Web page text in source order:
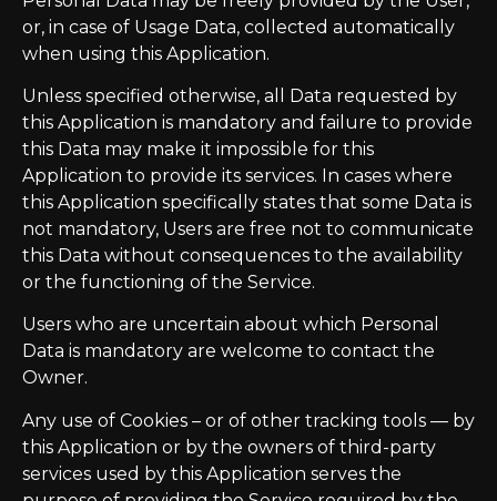
or, in case of Usage Data, collected automatically
when using this Application.
Unless specified otherwise, all Data requested by
this Application is mandatory and failure to provide
this Data may make it impossible for this
Application to provide its services. In cases where
this Application specifically states that some Data is
not mandatory, Users are free not to communicate
this Data without consequences to the availability
or the functioning of the Service.
Users who are uncertain about which Personal
Data is mandatory are welcome to contact the
Owner.
Any use of Cookies – or of other tracking tools — by
this Application or by the owners of third-party
services used by this Application serves the